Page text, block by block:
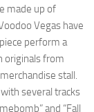
made up of
Vegas have
perform a
originals from
stall.
several tracks
and “Fall